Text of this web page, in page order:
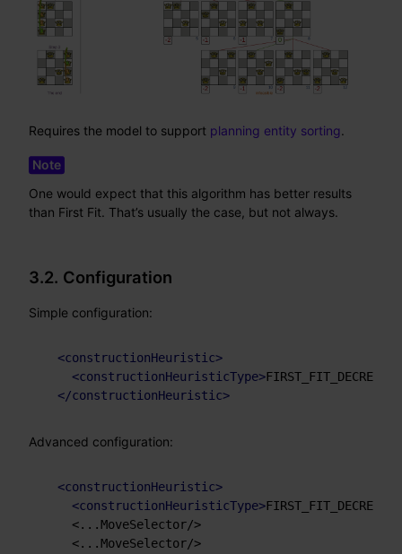
Requires the model to support planning entity sorting.
One would expect that this algorithm has better results
than First Fit. That’s usually the case, but not always.
3.2. Configuration
Simple configuration:
<constructionHeuristic>
<constructionHeuristicType>
</constructionHeuristic>
Advanced configuration:
<constructionHeuristic>
<constructionHeuristicType>
    <...MoveSelector/>
    <...MoveSelector/>